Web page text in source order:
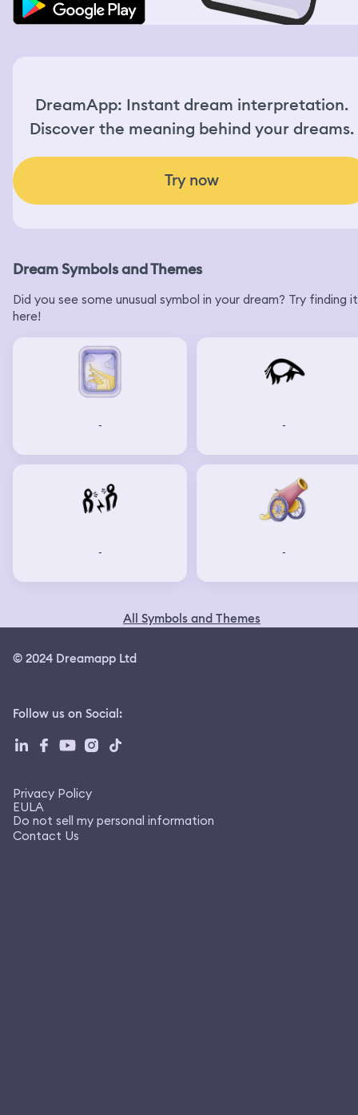
DreamApp: Instant dream interpretation.
Discover the meaning behind your dreams.
Try now
Dream Symbols and Themes
Did you see some unusual symbol in your dream? Try finding it
here!
- -
- -
All Symbols and Themes
© 2024 Dreamapp Ltd
Follow us on Social:
Privacy Policy
EULA
Do not sell my personal information
Contact Us